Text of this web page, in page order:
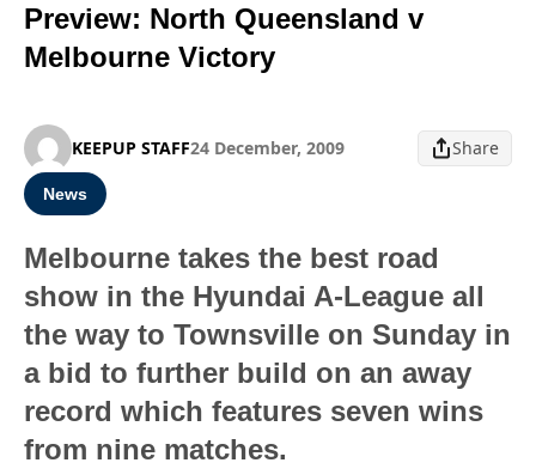
Preview: North Queensland v
Melbourne Victory
KEEPUP STAFF24 December, 2009 Share
News
Melbourne takes the best road
show in the Hyundai A-League all
the way to Townsville on Sunday in
a bid to further build on an away
record which features seven wins
from nine matches.